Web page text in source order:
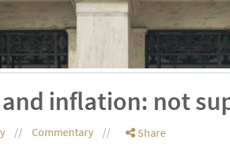
inflation: not
Commentary Share